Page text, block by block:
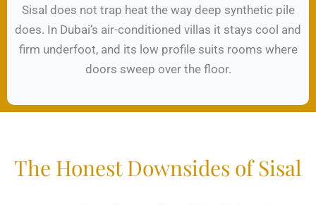
Sisal does not trap heat the way deep synthetic pile
does. In Dubai’s air-conditioned villas it stays cool and
firm underfoot, and its low profile suits rooms where
doors sweep over the floor.
The Honest Downsides of Sisal